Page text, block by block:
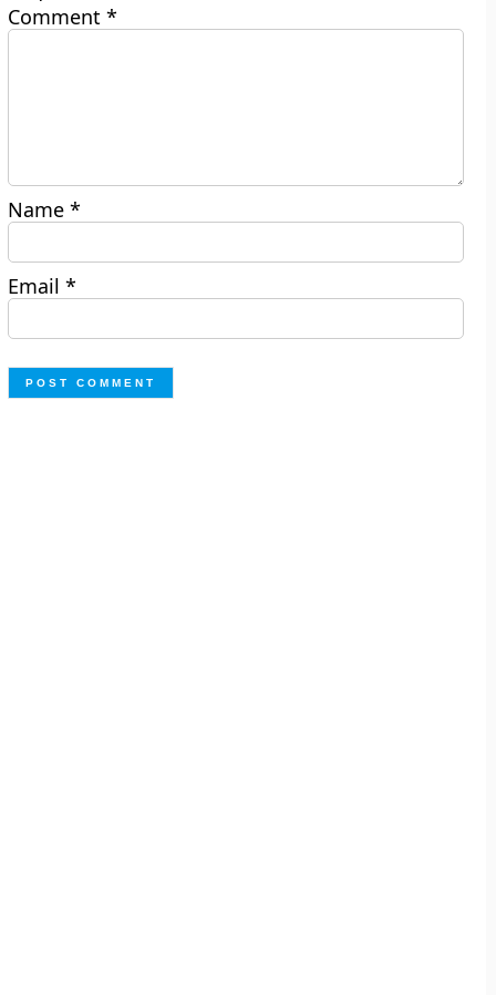
Comment*
Name*
Email*